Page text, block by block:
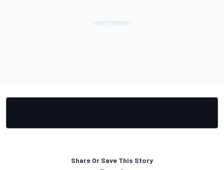
Share Or Save This Story